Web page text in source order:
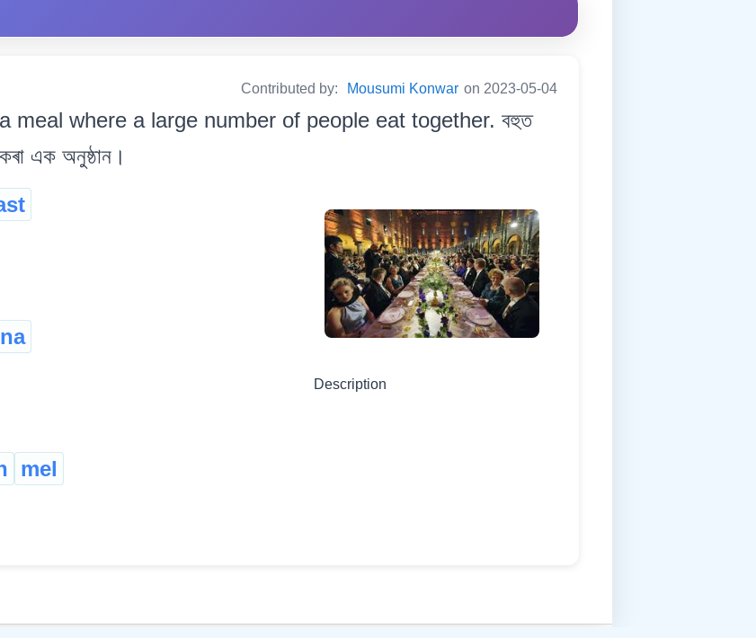
Contributed by: Mousumi Konwar on 2023-05-04
a meal where a large number of people eat together. বহুত
এক অনুষ্ঠান।
Description
mel